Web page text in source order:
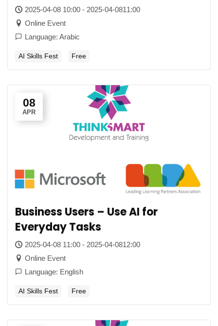
2025-04-08 10:00 - 2025-04-0811:00
Online Event
Language: Arabic
AI Skills Fest Free
08
APR
Business Users – Use AI for
Everyday Tasks
2025-04-08 11:00 - 2025-04-0812:00
Online Event
Language: English
AI Skills Fest Free